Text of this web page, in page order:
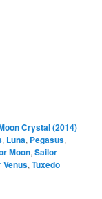
Crystal (2014)
, Luna, Pegasus,
Moon,Sailor
Venus,Tuxedo